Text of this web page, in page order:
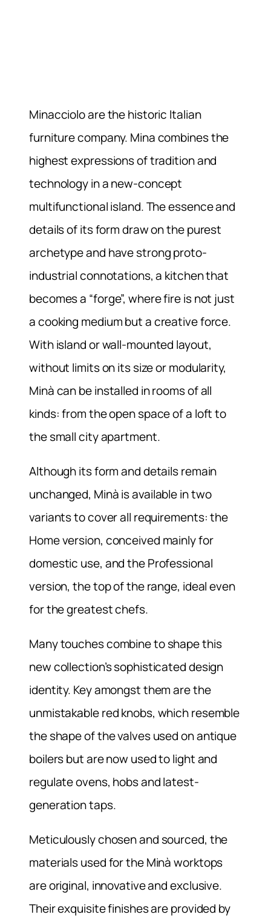
Minacciolo are the historic Italian
furniture company. Mina combines the
highest expressions of tradition and
technology in a new-concept
multifunctional island. The essence and
details of its form draw on the purest
archetype and have strong proto-
industrial connotations, a kitchen that
becomes a “forge”, where fire is not just
a cooking medium but a creative force.
With island or wall-mounted layout,
without limits on its size or modularity,
Minà can be installed in rooms of all
kinds: from the open space of a loft to
the small city apartment.
Although its form and details remain
unchanged, Minà is available in two
variants to cover all requirements: the
Home version, conceived mainly for
domestic use, and the Professional
version, the top of the range, ideal even
for the greatest chefs.
Many touches combine to shape this
new collection’s sophisticated design
identity. Key amongst them are the
unmistakable red knobs, which resemble
the shape of the valves used on antique
boilers but are now used to light and
regulate ovens, hobs and latest-
generation taps.
Meticulously chosen and sourced, the
materials used for the Minà worktops
are original, innovative and exclusive.
Their exquisite finishes are provided by